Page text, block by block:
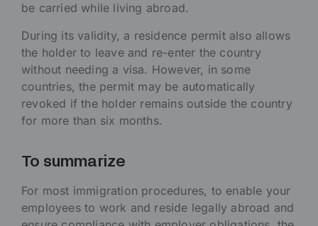
be carried while living abroad.
During its validity, a residence permit also allows
the holder to leave and re-enter the country
without needing a visa. However, in some
countries, the permit may be automatically
revoked if the holder remains outside the country
for more than six months.
To summarize
For most immigration procedures, to enable your
employees to work and reside legally abroad and